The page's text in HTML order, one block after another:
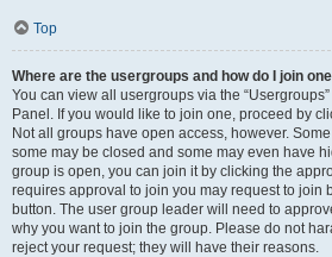
Top
Where are the usergroups and how do I join
You can view all usergroups via the
Panel. If you would like to join one, proceed by
Not all groups have open access, however.
some may be closed and some may even have
group is open, you can join it by clicking the
requires approval to join you may request to join
button. The user group leader will need to
why you want to join the group. Please do not
reject your request; they will have their reasons.